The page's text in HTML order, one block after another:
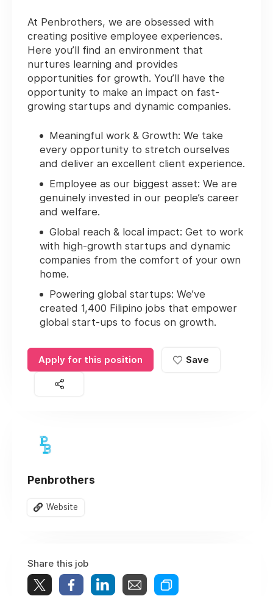
At Penbrothers, we are obsessed with
creating positive employee experiences.
Here you’ll find an environment that
nurtures learning and provides
opportunities for growth. You’ll have the
opportunity to make an impact on fast-
growing startups and dynamic companies.
Meaningful work & Growth: We take
every opportunity to stretch ourselves
and deliver an excellent client experience.
Employee as our biggest asset: We are
genuinely invested in our people’s career
and welfare.
Global reach & local impact: Get to work
with high-growth startups and dynamic
companies from the comfort of your own
home.
Powering global startups: We’ve
created 1,400 Filipino jobs that empower
global start-ups to focus on growth.
Apply for this position Save
Penbrothers
Website
Share this job